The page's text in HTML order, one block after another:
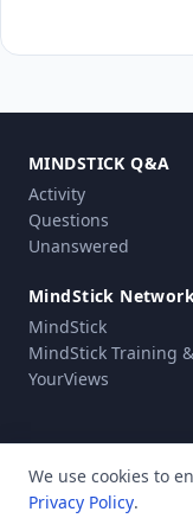
MINDSTICK Q&A
Activity
Questions
Unanswered
MindStick
MindStick
MindStick Training
YourViews
© Copyright 2010 - 2026
We use cookies to
Privacy Policy.